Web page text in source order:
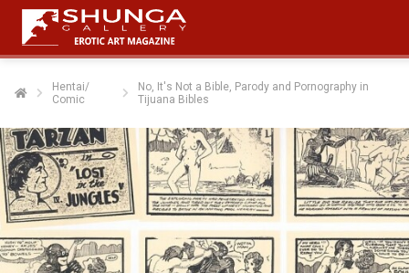
Hentai/
Comic
No, It's Not a Bible, Parody and Pornography in
Tijuana Bibles
policy
zijn